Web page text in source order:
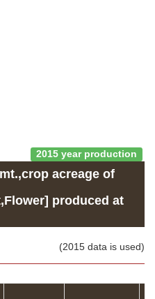
2015 year production
acreage of
produced at
(2015 data is used)